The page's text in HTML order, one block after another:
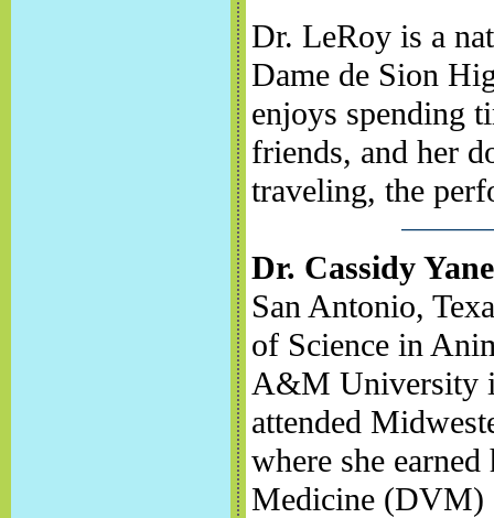
Dr. LeRoy is a
Dame de Sion
enjoys spending
friends, and her
traveling, the
Dr. Cassidy
San Antonio,
of Science in
A&M University
attended
where she
Medicine (DVM)